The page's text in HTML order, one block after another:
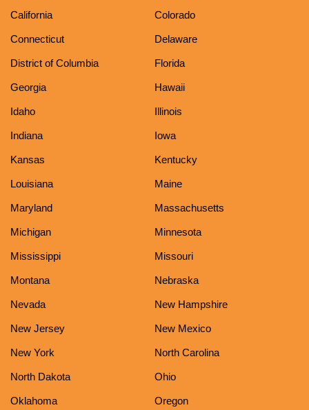
California Colorado
Connecticut Delaware
District of Columbia Florida
Georgia Hawaii
Idaho Illinois
Indiana Iowa
Kansas Kentucky
Louisiana Maine
Maryland Massachusetts
Michigan Minnesota
Mississippi Missouri
Montana Nebraska
Nevada New Hampshire
New Jersey New Mexico
New York North Carolina
North Dakota Ohio
Oklahoma Oregon